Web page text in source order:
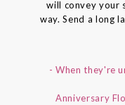
will convey your
way. Send a long
- When they're
Anniversary